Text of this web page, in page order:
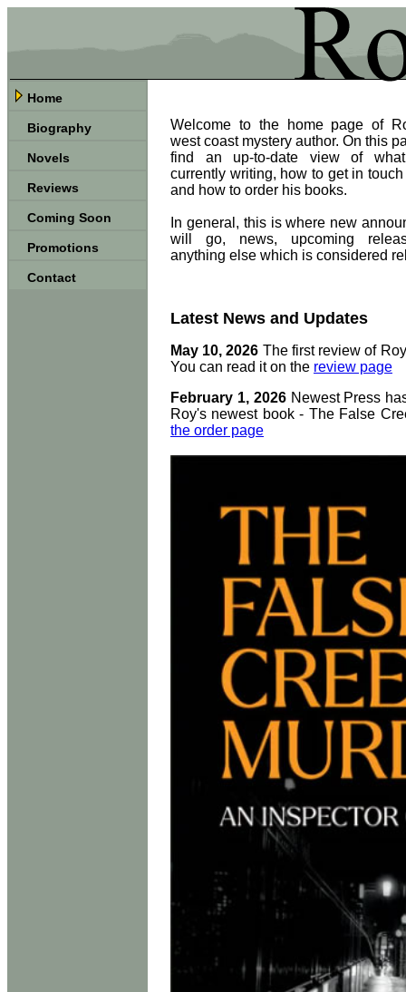
Home
Biography
Novels
Reviews
Coming Soon
Promotions
Contact
Welcome to the home page of
west coast mystery author. On this
find an up-to-date view of
currently writing, how to get in
and how to order his books.
In general, this is where new
will go, news, upcoming
anything else which is considered
Latest News and Updates
May 10, 2026 The first review of
You can read it on the review page
February 1, 2026Newest Press
Roy's newest book - The False
the order page